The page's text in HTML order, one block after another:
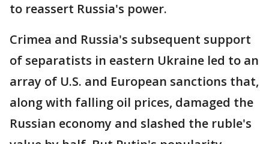
to reassert Russia's power.
Crimea and Russia's subsequent support
of separatists in eastern Ukraine led to an
array of U.S. and European sanctions that,
along with falling oil prices, damaged the
Russian economy and slashed the ruble's